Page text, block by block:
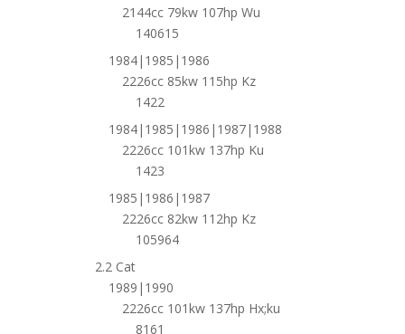
2144cc 79kw 107hp Wu
140615
1984|1985|1986
2226cc 85kw 115hp Kz
1422
1984|1985|1986|1987|1988
2226cc 101kw 137hp Ku
1423
1985|1986|1987
2226cc 82kw 112hp Kz
105964
2.2 Cat
1989|1990
2226cc 101kw 137hp Hx;ku
8161